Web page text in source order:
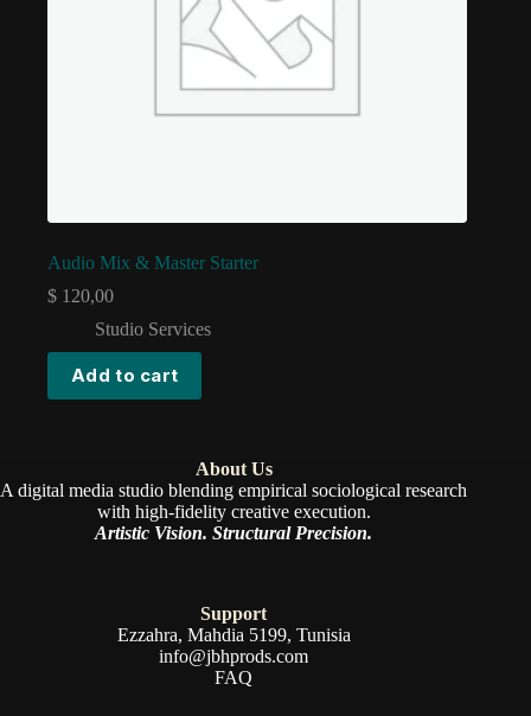
Audio Mix & Master Starter
$ 120,00
Studio Services
Add to cart
About Us
A digital media studio blending empirical sociological research
with high-fidelity creative execution.
Artistic Vision. Structural Precision.
Support
Ezzahra, Mahdia 5199, Tunisia
info@jbhprods.com
FAQ